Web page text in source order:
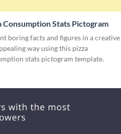
Consumption Stats Pictogram
boring facts and figures in a creative
way using this pizza
stats pictogram template.